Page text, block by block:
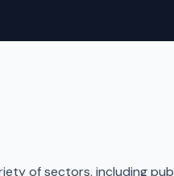
of sectors, including